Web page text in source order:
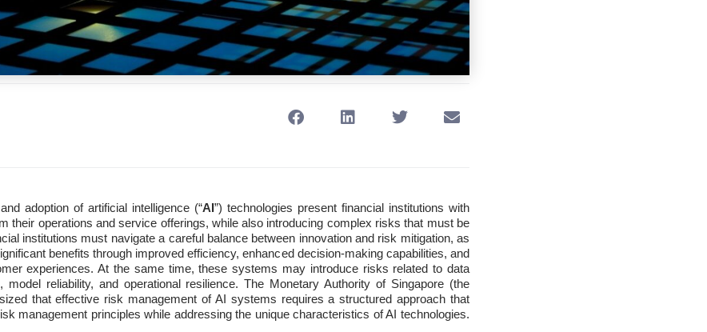
adoption of artificial intelligence (“AI”) technologies present financial institutions with
their operations and service offerings, while also introducing complex risks that must be
institutions must navigate a careful balance between innovation and risk mitigation, as
benefits through improved efficiency, enhanced decision-making capabilities, and
experiences. At the same time, these systems may introduce risks related to data
model reliability, and operational resilience. The Monetary Authority of Singapore (the
that effective risk management of AI systems requires a structured approach that
management principles while addressing the unique characteristics of AI technologies.